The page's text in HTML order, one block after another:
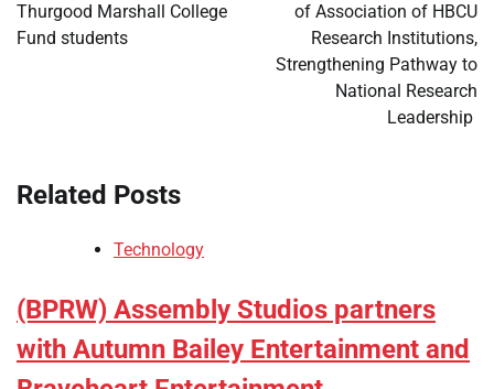
Thurgood Marshall College
Fund students
of Association of HBCU
Research Institutions,
Strengthening Pathway to
National Research
Leadership
Related Posts
Technology
(BPRW) Assembly Studios partners
with Autumn Bailey Entertainment and